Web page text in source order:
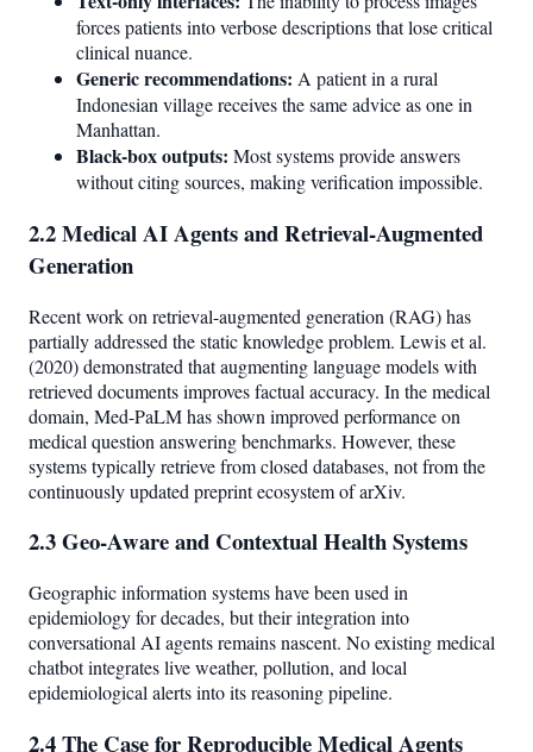
forces patients into verbose descriptions that lose critical
clinical nuance.
Generic recommendations: A patient in a rural
Indonesian village receives the same advice as one in
Manhattan.
Black-box outputs: Most systems provide answers
without citing sources, making verification impossible.
2.2 Medical AI Agents and Retrieval-Augmented
Generation
Recent work on retrieval-augmented generation (RAG) has
partially addressed the static knowledge problem. Lewis et al.
(2020) demonstrated that augmenting language models with
retrieved documents improves factual accuracy. In the medical
domain, Med-PaLM has shown improved performance on
medical question answering benchmarks. However, these
systems typically retrieve from closed databases, not from the
continuously updated preprint ecosystem of arXiv.
2.3 Geo-Aware and Contextual Health Systems
Geographic information systems have been used in
epidemiology for decades, but their integration into
conversational AI agents remains nascent. No existing medical
chatbot integrates live weather, pollution, and local
epidemiological alerts into its reasoning pipeline.
2.4 The Case for Reproducible Medical Agents